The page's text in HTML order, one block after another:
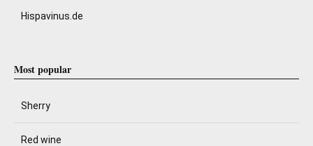
Hispavinus.de
Most popular
Sherry
Red wine